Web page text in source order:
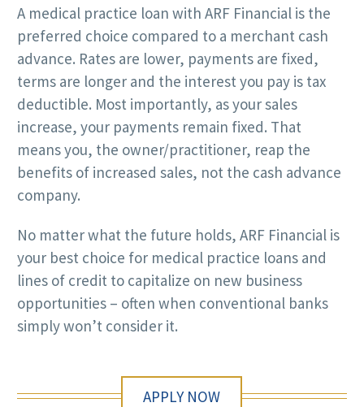
A medical practice loan with ARF Financial is the
preferred choice compared to a merchant cash
advance. Rates are lower, payments are fixed,
terms are longer and the interest you pay is tax
deductible. Most importantly, as your sales
increase, your payments remain fixed. That
means you, the owner/practitioner, reap the
benefits of increased sales, not the cash advance
company.
No matter what the future holds, ARF Financial is
your best choice for medical practice loans and
lines of credit to capitalize on new business
opportunities – often when conventional banks
simply won’t consider it.
APPLY NOW